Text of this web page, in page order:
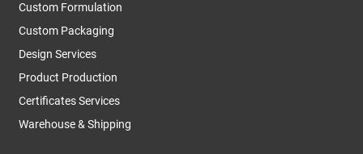
Custom Formulation
Custom Packaging
Design Services
Product Production
Certificates Services
Warehouse & Shipping